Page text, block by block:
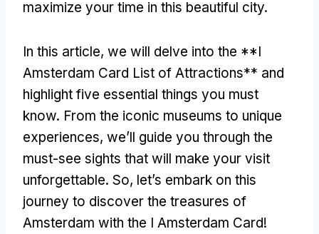
maximize your time in this beautiful city.
In this article, we will delve into the **I
Amsterdam Card List of Attractions** and
highlight five essential things you must
know. From the iconic museums to unique
experiences, we’ll guide you through the
must-see sights that will make your visit
unforgettable. So, let’s embark on this
journey to discover the treasures of
Amsterdam with the I Amsterdam Card!